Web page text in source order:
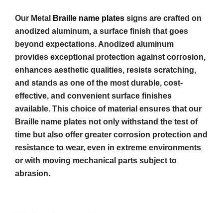
Our Metal Braille name plates signs are crafted on
anodized aluminum, a surface finish that goes
beyond expectations. Anodized aluminum
provides exceptional protection against corrosion,
enhances aesthetic qualities, resists scratching,
and stands as one of the most durable, cost-
effective, and convenient surface finishes
available. This choice of material ensures that our
Braille name plates not only withstand the test of
time but also offer greater corrosion protection and
resistance to wear, even in extreme environments
or with moving mechanical parts subject to
abrasion.